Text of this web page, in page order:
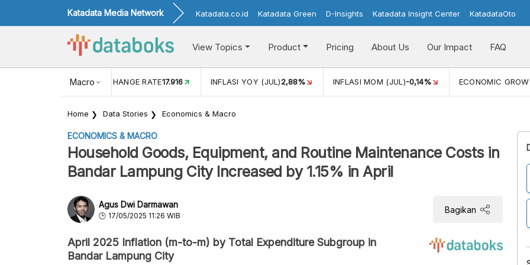
Katadata Media Network Katadata.co.id Katadata Green D-Insights Katadata Insight Center KatadataOto
View Topics Product Pricing About Us Our Impact FAQ
Macro
USD/IDR EXCHANGE RATE17.916 INFLASI YOY (JUL)2,88% INFLASI MOM (JUL)-0,14% ECONOMIC
Home Data Stories Economics & Macro
ECONOMICS & MACRO
Household Goods, Equipment, and Routine Maintenance Costs in
Bandar Lampung City Increased by 1.15% in April
Agus Dwi Darmawan
17/05/2025 11:26 WIB
Bagikan
April 2025 Inflation (m-to-m) by Total Expenditure Subgroup in
Bandar Lampung City